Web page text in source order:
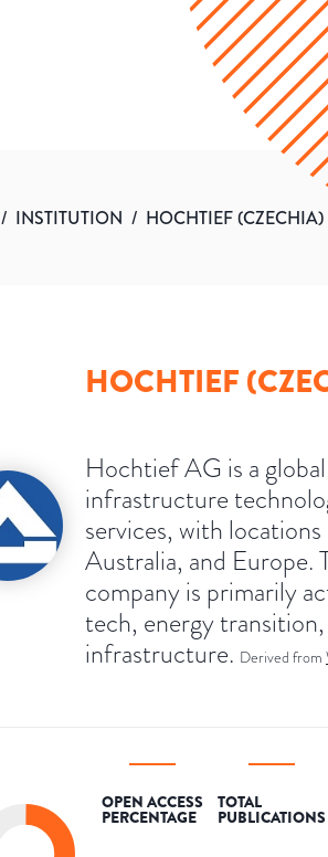
/ INSTITUTION / HOCHTIEF (CZECHIA)
HOCHTIEF
Hochtief AG is a
infrastructure
services, with
Australia, and Europe.
company is primarily
tech, energy
infrastructure. Derived from
OPEN ACCESS
PERCENTAGE
TOTAL
PUBLICATIONS